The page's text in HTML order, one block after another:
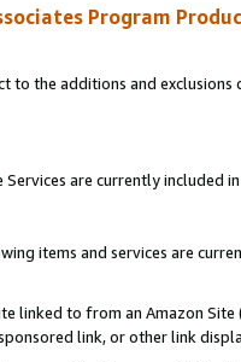
Program
to the additions and
Services are currently included
items and services are
linked to from an Amazon
link, or other link